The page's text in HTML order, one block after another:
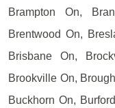
Brampton On,
Brentwood On,
Brisbane On,
Brookville On,
Buckhorn On,